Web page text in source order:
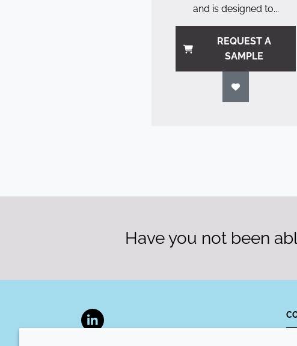
and is designed to...
REQUEST A
SAMPLE
Have you not been
LinkedIn